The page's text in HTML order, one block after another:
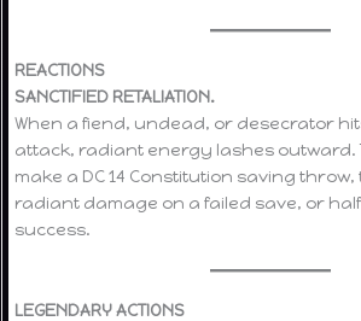
REACTIONS
SANCTIFIED RETALIATION.
When a fiend, undead, or desecrator
attack, radiant energy lashes outward.
make a DC 14 Constitution saving
radiant damage on a failed save, or
success.
LEGENDARY ACTIONS